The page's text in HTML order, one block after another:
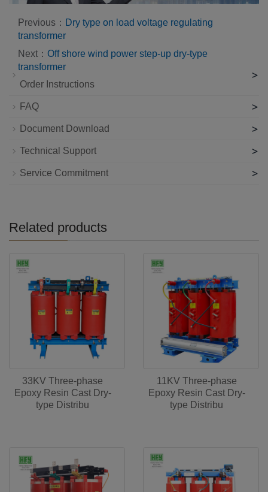
Previous： Dry type on load voltage regulating
transformer
Next： Off shore wind power step-up dry-type
transformer
Order Instructions
>
FAQ >
Document Download >
Technical Support >
Service Commitment >
Related products
33KV Three-phase
Epoxy Resin Cast Dry-
type Distribu
11KV Three-phase
Epoxy Resin Cast Dry-
type Distribu